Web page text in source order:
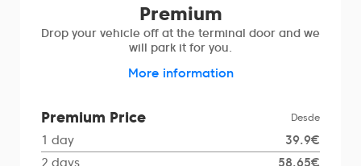
Premium
Drop your vehicle off at the terminal door and we
will park it for you.
More information
Premium Price Desde
1 day
39.9€